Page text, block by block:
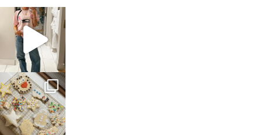
sosageblog
Mar 16
sosageblog
Jan 6